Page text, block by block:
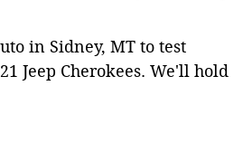
in Sidney, MT to test
Jeep Cherokees. We'll hold